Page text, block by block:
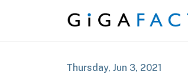
Skip to content
Thursday, Jun 3, 2021